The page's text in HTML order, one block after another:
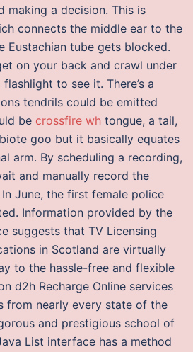
making a decision. This is
connects the middle ear to the
Eustachian tube gets blocked.
on your back and crawl under
to see it. There’s a
tendrils could be emitted
be crossfire wh tongue, a tail,
goo but it basically equates
arm. By scheduling a recording,
and manually record the
June, the first female police
Information provided by the
suggests that TV Licensing
in Scotland are virtually
to the hassle-free and flexible
d2h Recharge Online services
from nearly every state of the
and prestigious school of
List interface has a method